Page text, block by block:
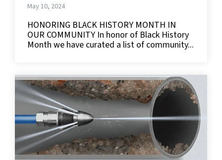
May 10, 2024
HONORING BLACK HISTORY MONTH IN
OUR COMMUNITY In honor of Black History
Month we have curated a list of community...